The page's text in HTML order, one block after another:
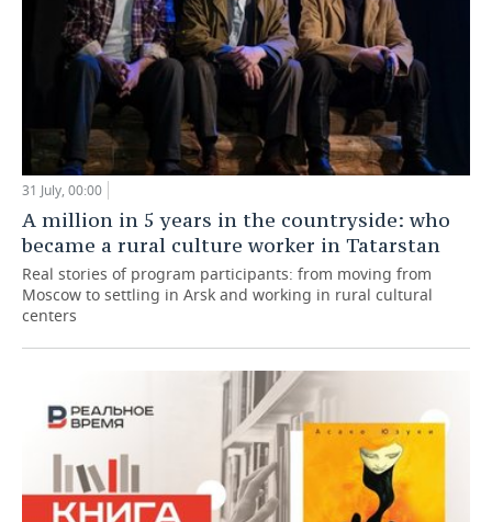
31 July, 00:00
A million in 5 years in the countryside: who
became a rural culture worker in Tatarstan
Real stories of program participants: from moving from
Moscow to settling in Arsk and working in rural cultural
centers